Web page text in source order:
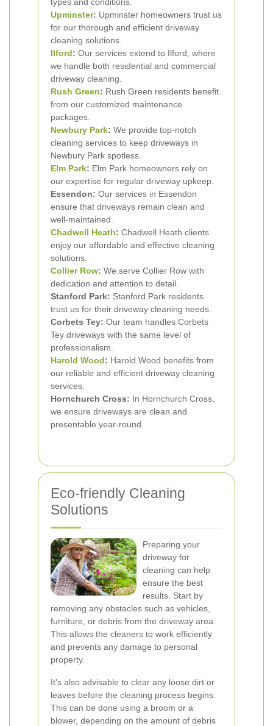
Upminster: Upminster homeowners trust us
for our thorough and efficient driveway
cleaning solutions.
Ilford: Our services extend to Ilford, where
we handle both residential and commercial
driveway cleaning.
Rush Green: Rush Green residents benefit
from our customized maintenance
packages.
Newbury Park: We provide top-notch
cleaning services to keep driveways in
Newbury Park spotless.
Elm Park: Elm Park homeowners rely on
our expertise for regular driveway upkeep.
Essendon: Our services in Essendon
ensure that driveways remain clean and
well-maintained.
Chadwell Heath: Chadwell Heath clients
enjoy our affordable and effective cleaning
solutions.
Collier Row: We serve Collier Row with
dedication and attention to detail.
Stanford Park: Stanford Park residents
trust us for their driveway cleaning needs.
Corbets Tey: Our team handles Corbets
Tey driveways with the same level of
professionalism.
Harold Wood: Harold Wood benefits from
our reliable and efficient driveway cleaning
services.
Hornchurch Cross: In Hornchurch Cross,
we ensure driveways are clean and
presentable year-round.
Eco-friendly Cleaning
Solutions
Preparing your
driveway for
cleaning can help
ensure the best
results. Start by
removing any obstacles such as vehicles,
furniture, or debris from the driveway area.
This allows the cleaners to work efficiently
and prevents any damage to personal
property.
It's also advisable to clear any loose dirt or
leaves before the cleaning process begins.
This can be done using a broom or a
blower, depending on the amount of debris